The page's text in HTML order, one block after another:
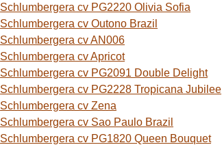
Schlumbergera cv PG2220 Olivia Sofia
Schlumbergera cv Outono Brazil
Schlumbergera cv AN006
Schlumbergera cv Apricot
Schlumbergera cv PG2091 Double Delight
Schlumbergera cv PG2228 Tropicana Jubilee
Schlumbergera cv Zena
Schlumbergera cv Sao Paulo Brazil
Schlumbergera cv PG1820 Queen Bouquet